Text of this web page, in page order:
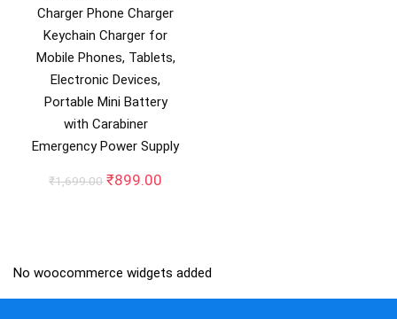
Charger Phone Charger
Keychain Charger for
Mobile Phones, Tablets,
Electronic Devices,
Portable Mini Battery
with Carabiner
Emergency Power Supply
₹1,699.00 Original
₹899.00
No woocommerce widgets added